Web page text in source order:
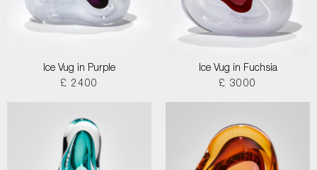
Ice Vug in Purple
£ 2400
Ice Vug in Fuchsia
£ 3000